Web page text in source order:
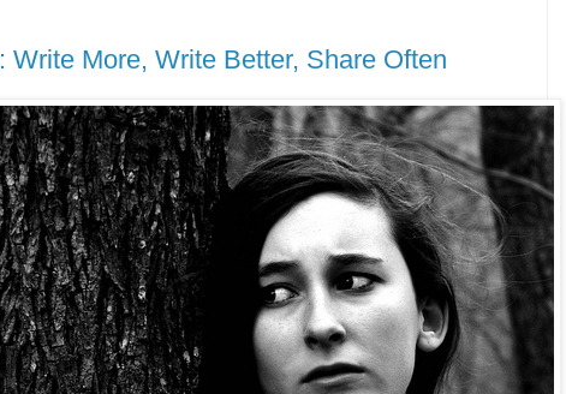
Write More, Write Better, Share Often